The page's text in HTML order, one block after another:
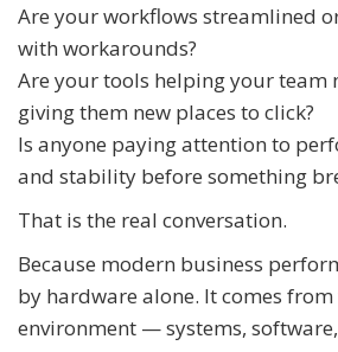
Are your workflows streamlined
with workarounds?
Are your tools helping your team
giving them new places to click?
Is anyone paying attention to
and stability before something
That is the real conversation.
Because modern business
by hardware alone. It comes from
environment — systems,